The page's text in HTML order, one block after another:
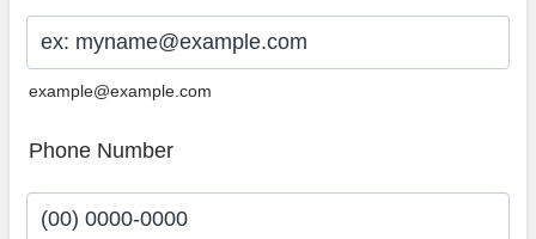
example@example.com
Phone Number